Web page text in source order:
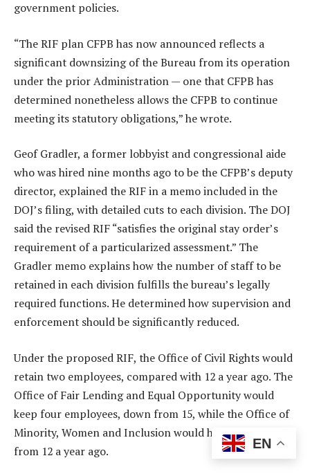
government policies.
“The RIF plan CFPB has now announced reflects a
significant downsizing of the Bureau from its operation
under the prior Administration — one that CFPB has
determined nonetheless allows the CFPB to continue
meeting its statutory obligations,” he wrote.
Geof Gradler, a former lobbyist and congressional aide
who was hired nine months ago to be the CFPB’s deputy
director, explained the RIF in a memo included in the
DOJ’s filing, with detailed cuts to each division. The DOJ
said the revised RIF “satisfies the original stay order’s
requirement of a particularized assessment.” The
Gradler memo explains how the number of staff to be
retained in each division fulfills the bureau’s legally
required functions. He determined how supervision and
enforcement should be significantly reduced.
Under the proposed RIF, the Office of Civil Rights would
retain two employees, compared with 12 a year ago. The
Office of Fair Lending and Equal Opportunity would
keep four employees, down from 15, while the Office of
Minority, Women and Inclusion would have two, down
from 12 a year ago.
EN